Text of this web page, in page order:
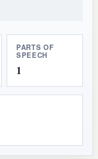
PARTS OF
SPEECH
1